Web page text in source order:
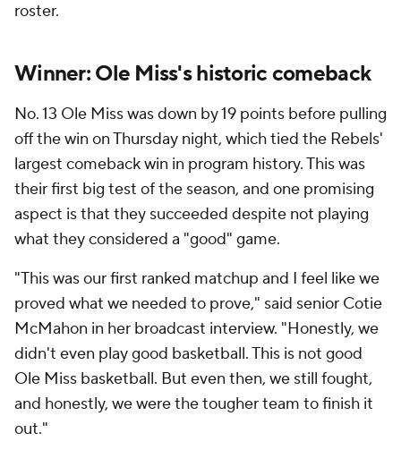
roster.
Winner: Ole Miss's historic comeback
No. 13 Ole Miss was down by 19 points before pulling
off the win on Thursday night, which tied the Rebels'
largest comeback win in program history. This was
their first big test of the season, and one promising
aspect is that they succeeded despite not playing
what they considered a "good" game.
"This was our first ranked matchup and I feel like we
proved what we needed to prove," said senior Cotie
McMahon in her broadcast interview. "Honestly, we
didn't even play good basketball. This is not good
Ole Miss basketball. But even then, we still fought,
and honestly, we were the tougher team to finish it
out."